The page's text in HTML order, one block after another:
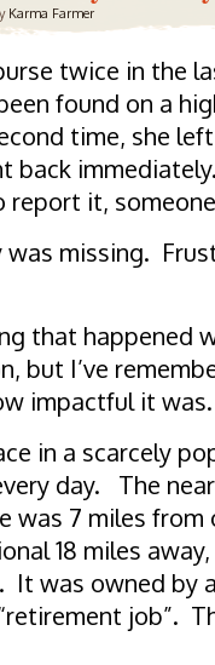
Karma Farmer
twice in the
found on a
time, she
back
report it,
missing.
that happened
but I’ve
impactful it was.
in a scarcely
day. The
was 7 miles from
18 miles
was owned by
job”.